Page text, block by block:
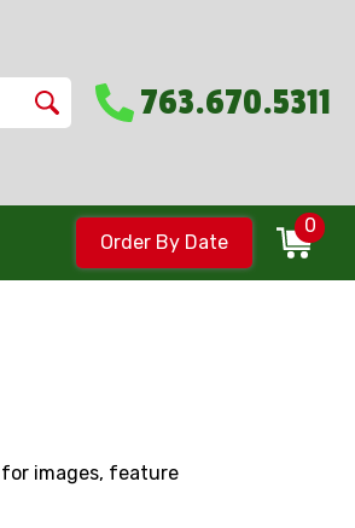
763.670.5311
Order By Date
0
images, feature